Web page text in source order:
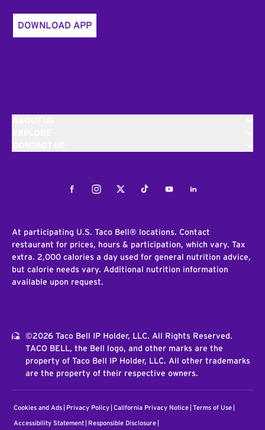
DOWNLOAD APP
FacebookInstagramTwitterTiktokYoutubeLinkedIn
At participating U.S. Taco Bell® locations. Contact
restaurant for prices, hours & participation, which vary. Tax
extra. 2,000 calories a day used for general nutrition advice,
but calorie needs vary. Additional nutrition information
available upon request.
©2026 Taco Bell IP Holder, LLC. All Rights Reserved.
TACO BELL, the Bell logo, and other marks are the
property of Taco Bell IP Holder, LLC. All other trademarks
are the property of their respective owners.
Cookies and Ads Privacy Policy California Privacy Notice Terms of Use
Accessibility Statement Responsible Disclosure